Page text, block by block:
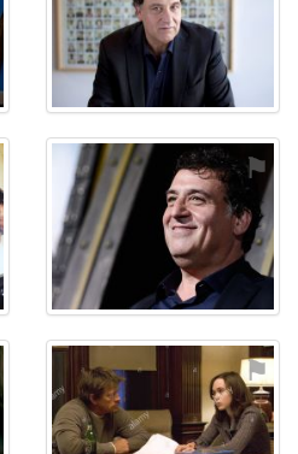
⚑
⚑